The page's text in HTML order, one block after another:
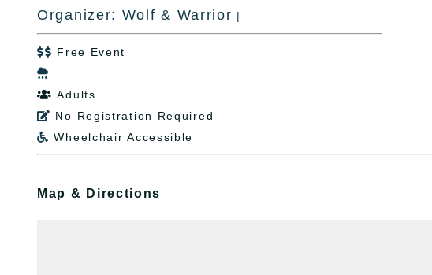
Organizer: Wolf & Warrior |
 Free Event

 Adults
 No Registration Required
 Wheelchair Accessible
Map & Directions